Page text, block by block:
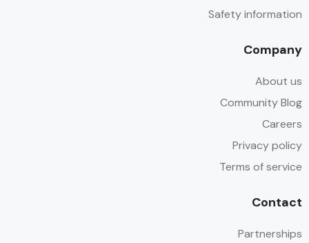
Safety information
Company
About us
Community Blog
Careers
Privacy policy
Terms of service
Contact
Partnerships